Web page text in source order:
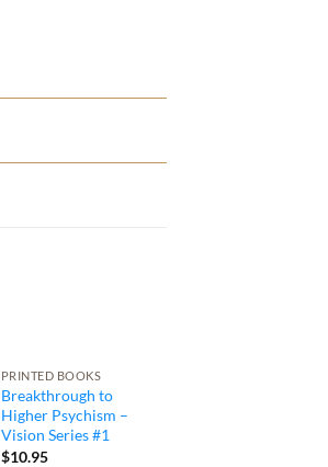
PRINTED BOOKS
Breakthrough to
Higher Psychism –
Vision Series #1
$10.95